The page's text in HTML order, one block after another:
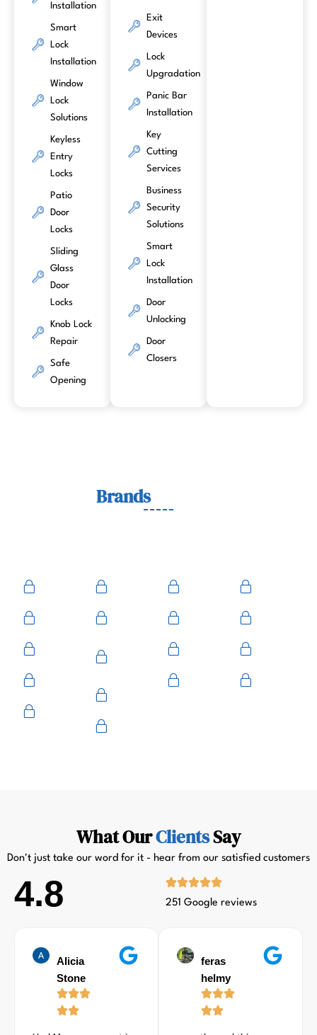
Installation
Smart
Lock
Installation
Window
Lock
Solutions
Keyless
Entry
Locks
Patio
Door
Locks
Sliding
Glass
Door
Locks
Knob Lock
Repair
Safe
Opening
Exit
Devices
Lock
Upgradation
Panic Bar
Installation
Key
Cutting
Services
Business
Security
Solutions
Smart
Lock
Installation
Door
Unlocking
Door
Closers
BrandsWe Work With
What OurClientsSay
Don't just take our word for it - hear from our satisfied customers
4.8 251 Google reviews
Alicia
Stone
feras
helmy